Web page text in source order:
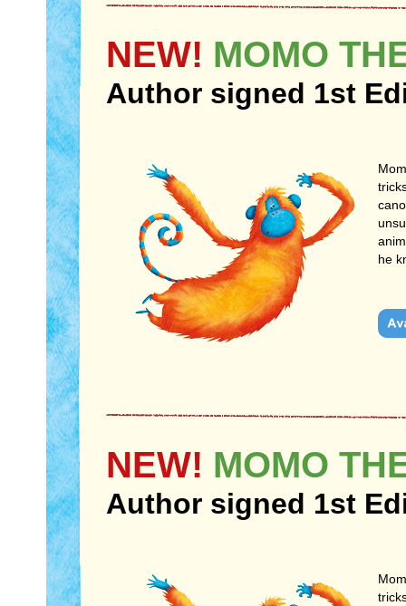
NEW! MOMO
Author signed 1st
he
NEW! MOMO
Author signed 1st